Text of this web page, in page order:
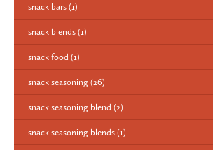
snack bars (1)
snack blends (1)
snack food (1)
snack seasoning (26)
snack seasoning blend (2)
snack seasoning blends (1)